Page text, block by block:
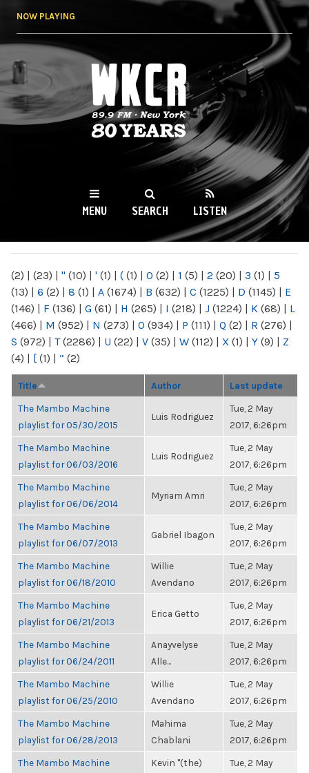
NOW PLAYING
WKCR 89.9FM
NY
MENU SEARCH LISTEN
(2) | (23) | " (10) | ' (1) | ( (1) | 0 (2) | 1 (5) | 2 (20) | 3 (1) | 5
(13) | 6 (2) | 8 (1) | A (1674) | B (632) | C (1225) | D (1145) | E
(146) | F (136) | G (61) | H (265) | I (218) | J (1224) | K (68) | L
(466) | M (952) | N (273) | O (934) | P (111) | Q (2) | R (276) |
S (972) | T(2286) | U (22) | V (35) | W (112) | X (1) | Y (9) | Z
(4) | [ (1) | “ (2)
Title Author Last update
The Mambo Machine
playlist for 05/30/2015
Luis Rodriguez
Tue, 2 May
2017, 6:26pm
The Mambo Machine
playlist for 06/03/2016
Luis Rodriguez
Tue, 2 May
2017, 6:26pm
The Mambo Machine
playlist for 06/06/2014
Myriam Amri
Tue, 2 May
2017, 6:26pm
The Mambo Machine
playlist for 06/07/2013
Gabriel Ibagon
Tue, 2 May
2017, 6:26pm
The Mambo Machine
playlist for 06/18/2010
Willie
Avendano
Tue, 2 May
2017, 6:26pm
The Mambo Machine
playlist for 06/21/2013
Erica Getto
Tue, 2 May
2017, 6:26pm
The Mambo Machine
playlist for 06/24/2011
Anayvelyse
Alle...
Tue, 2 May
2017, 6:26pm
The Mambo Machine
playlist for 06/25/2010
Willie
Avendano
Tue, 2 May
2017, 6:26pm
The Mambo Machine
playlist for 06/28/2013
Mahima
Chablani
Tue, 2 May
2017, 6:26pm
The Mambo Machine
Kevin "(the)
Tue, 2 May